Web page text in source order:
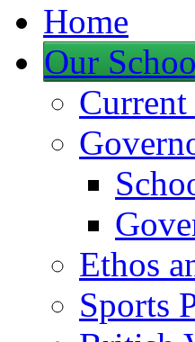
Home
Our
Ethos
Sports